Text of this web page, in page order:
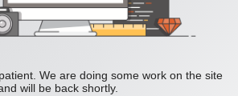
We are doing some work on the site
will be back shortly.